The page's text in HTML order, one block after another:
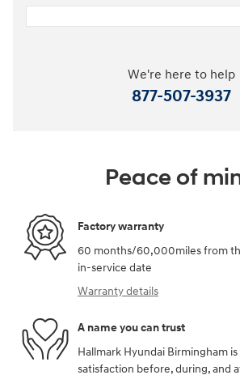
We're here to help
877-507-3937
Peace of
Factory warranty
60 months/60,000miles from
in-service date
Warranty details
A name you can trust
Hallmark Hyundai Birmingham
satisfaction before, during, and